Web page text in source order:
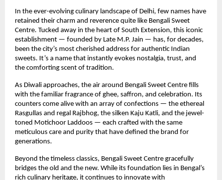
In the ever-evolving culinary landscape of Delhi, few names have
retained their charm and reverence quite like Bengali Sweet
Centre. Tucked away in the heart of South Extension, this iconic
establishment — founded by Late M.P. Jain — has, for decades,
been the city’s most cherished address for authentic Indian
sweets. It’s a name that instantly evokes nostalgia, trust, and
the comforting scent of tradition.
As Diwali approaches, the air around Bengali Sweet Centre fills
with the familiar fragrance of ghee, saffron, and celebration. Its
counters come alive with an array of confections — the ethereal
Rasgullas and regal Rajbhog, the silken Kaju Katli, and the jewel-
toned Motichoor Laddoos — each crafted with the same
meticulous care and purity that have defined the brand for
generations.
Beyond the timeless classics, Bengali Sweet Centre gracefully
bridges the old and the new. While its foundation lies in Bengal’s
rich culinary heritage, it continues to innovate with